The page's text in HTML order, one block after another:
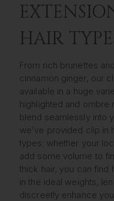
HAIR
From rich brunettes
cinnamon ginger, our
available in a huge
highlighted and ombre
blend seamlessly into
we’ve provided clip in
types; whether your
add some volume to
thick hair, you can find
in the ideal weights,
discreetly enhance